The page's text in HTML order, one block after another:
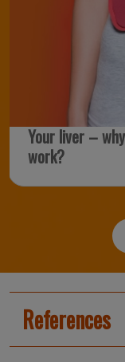
Your liver –
work?
References